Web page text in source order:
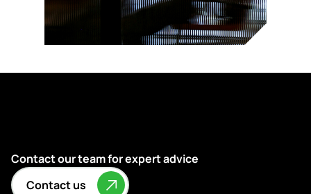
Contact our team for expert advice
Contact us